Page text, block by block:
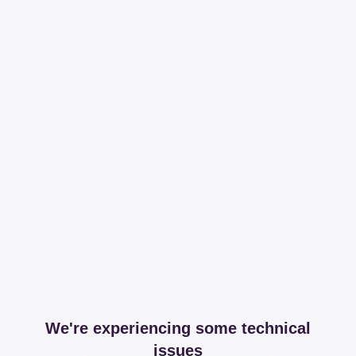
We're experiencing some technical
issues